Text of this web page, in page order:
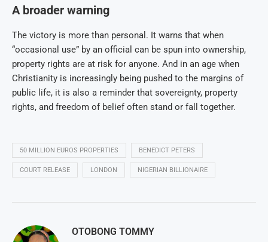
A broader warning
The victory is more than personal. It warns that when
“occasional use” by an official can be spun into ownership,
property rights are at risk for anyone. And in an age when
Christianity is increasingly being pushed to the margins of
public life, it is also a reminder that sovereignty, property
rights, and freedom of belief often stand or fall together.
50 MILLION EUROS PROPERTIES BENEDICT PETERS
COURT RELEASE LONDON NIGERIAN BILLIONAIRE
OTOBONG TOMMY